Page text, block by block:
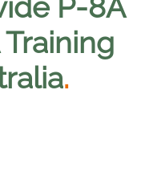
P-8A
.